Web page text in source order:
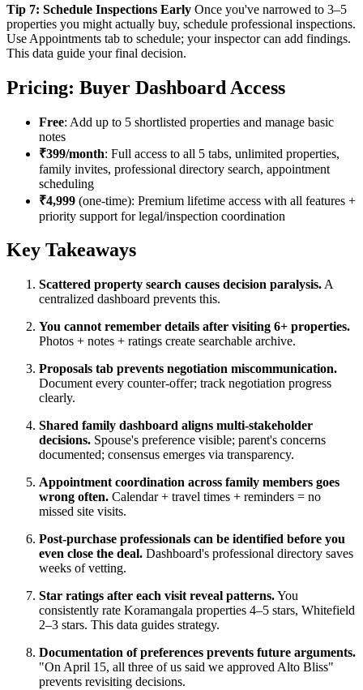
Tip 7: Schedule Inspections Early Once you've narrowed to 3–5
properties you might actually buy, schedule professional inspections.
Use Appointments tab to schedule; your inspector can add findings.
This data guide your final decision.
Pricing: Buyer Dashboard Access
Free: Add up to 5 shortlisted properties and manage basic
notes
₹399/month: Full access to all 5 tabs, unlimited properties,
family invites, professional directory search, appointment
scheduling
₹4,999 (one-time): Premium lifetime access with all features +
priority support for legal/inspection coordination
Key Takeaways
Scattered property search causes decision paralysis. A
centralized dashboard prevents this.
You cannot remember details after visiting 6+ properties.
Photos + notes + ratings create searchable archive.
Proposals tab prevents negotiation miscommunication.
Document every counter-offer; track negotiation progress
clearly.
Shared family dashboard aligns multi-stakeholder
decisions. Spouse's preference visible; parent's concerns
documented; consensus emerges via transparency.
Appointment coordination across family members goes
wrong often. Calendar + travel times + reminders = no
missed site visits.
Post-purchase professionals can be identified before you
even close the deal. Dashboard's professional directory saves
weeks of vetting.
Star ratings after each visit reveal patterns.You
consistently rate Koramangala properties 4–5 stars, Whitefield
2–3 stars. This data guides strategy.
Documentation of preferences prevents future arguments.
"On April 15, all three of us said we approved Alto Bliss"
prevents revisiting decisions.